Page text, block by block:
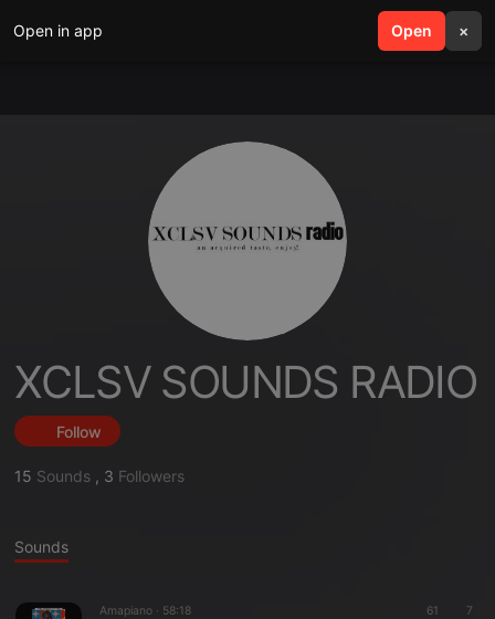
Open in app Open ×
search menu
XCLSV SOUNDS RADIO
Follow
15 Sounds , 3 Followers
Sounds
Amapiano · 58:18 61 7